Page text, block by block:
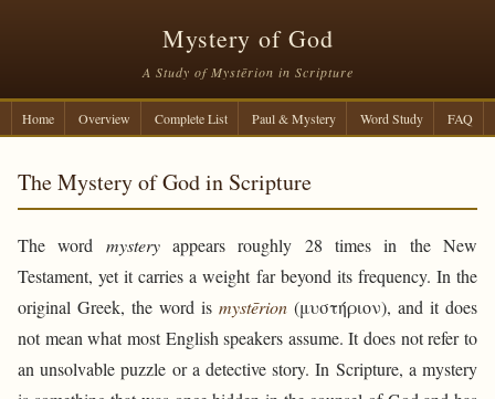
Mystery of God
A Study of Mystērion in Scripture
Home Overview Complete List Paul & Mystery Word Study FAQ
The Mystery of God in Scripture
The word mysteryappears roughly 28 times in the New
Testament, yet it carries a weight far beyond its frequency. In the
original Greek, the word is mystērion (μυστήριον), and it does
not mean what most English speakers assume. It does not refer to
an unsolvable puzzle or a detective story. In Scripture, a mystery